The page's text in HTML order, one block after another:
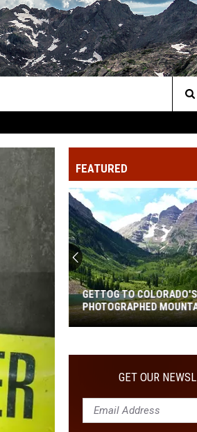
FEATURED
To
Colorado's
Photographed
Mountains
GETTOG TO
PHOTOGRAPHED
GET OUR